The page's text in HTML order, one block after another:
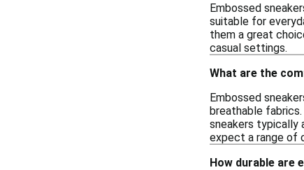
Embossed
suitable for
them a great
casual settings.
What are the
Embossed
breathable
sneakers typically
expect a range of
How durable are